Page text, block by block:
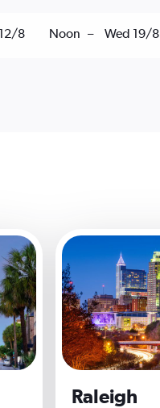
8 Noon – Wed 19/8
Raleigh